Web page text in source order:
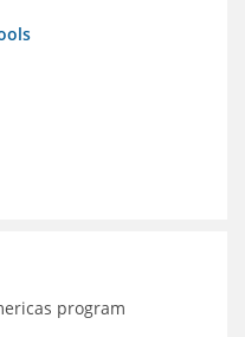
program